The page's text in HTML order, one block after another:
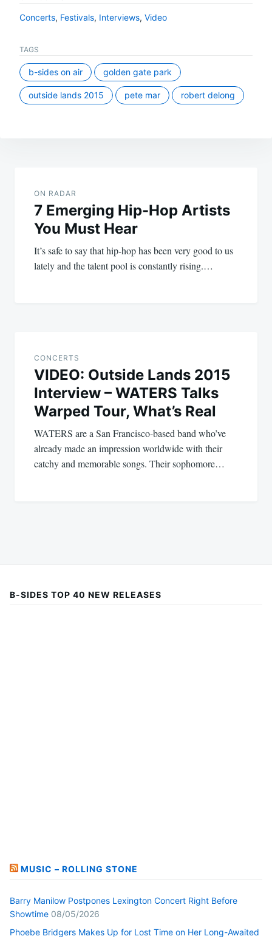
Concerts, Festivals, Interviews, Video
TAGS
b-sides on air golden gate park
outside lands 2015 pete mar robert delong
navigation
ON RADAR
7 Emerging Hip-Hop Artists
You Must Hear
It’s safe to say that hip-hop has been very good to us
lately and the talent pool is constantly rising.…
CONCERTS
VIDEO: Outside Lands 2015
Interview – WATERS Talks
Warped Tour, What’s Real
WATERS are a San Francisco-based band who’ve
already made an impression worldwide with their
catchy and memorable songs. Their sophomore…
B-SIDES TOP 40 NEW RELEASES
MUSIC – ROLLING STONE
Barry Manilow Postpones Lexington Concert Right Before
Showtime 08/05/2026
Phoebe Bridgers Makes Up for Lost Time on Her Long-Awaited